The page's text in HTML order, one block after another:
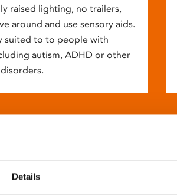
Details
raised lighting, no trailers,
around and use sensory aids.
suited to to people with
autism, ADHD or other